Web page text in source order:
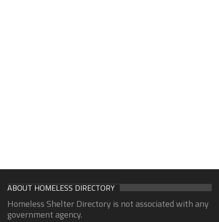
ABOUT HOMELESS DIRECTORY
Homeless Shelter Directory is not associated with any
government agency.